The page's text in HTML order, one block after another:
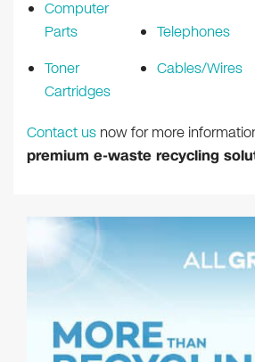
Computer
Parts
Toner
Cartridges
Telephones
Cables/Wires
Contact us now for more
premium e-waste recycling